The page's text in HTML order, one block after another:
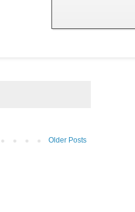
Older Posts